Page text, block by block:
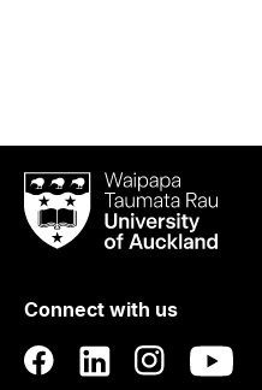
Waipapa
Taumata
RauUniversity
Auckland
Connect with us